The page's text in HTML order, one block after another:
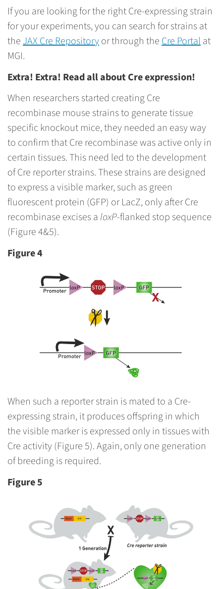
If you are looking for the right Cre-expressing strain
for your experiments, you can search for strains at
theJAX Cre Repositoryor through theCre Portalat
MGI.
Extra! Extra! Read all about Cre expression!
When researchers started creating Cre
recombinase mouse strains to generate tissue
specific knockout mice, they needed an easy way
to confirm that Cre recombinase was active only in
certain tissues. This need led to the development
of Cre reporter strains. These strains are designed
to express a visible marker, such as green
fluorescent protein (GFP) or LacZ, only after Cre
recombinase excises a loxP-flanked stop sequence
(Figure 4&5).
Figure 4
When such a reporter strain is mated to a Cre-
expressing strain, it produces offspring in which
the visible marker is expressed only in tissues with
Cre activity (Figure 5). Again, only one generation
of breeding is required.
Figure 5